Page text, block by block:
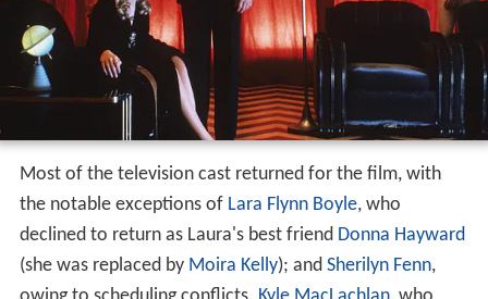
Most of the television cast returned for the film, with
the notable exceptions of Lara Flynn Boyle, who
declined to return as Laura's best friend Donna Hayward
(she was replaced by Moira Kelly); and Sherilyn Fenn,